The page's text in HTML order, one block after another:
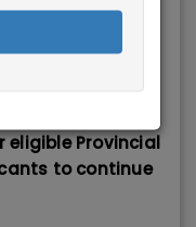
Permit
eligible Provincial
to continue